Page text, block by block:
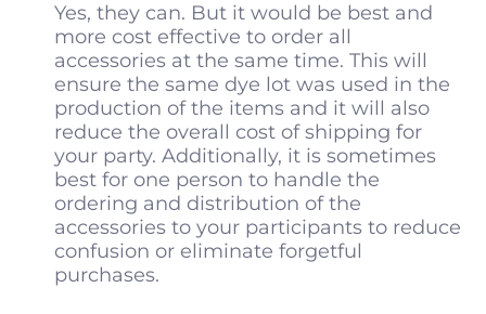
Yes, they can. But it would be best and
more cost effective to order all
accessories at the same time. This will
ensure the same dye lot was used in the
production of the items and it will also
reduce the overall cost of shipping for
your party. Additionally, it is sometimes
best for one person to handle the
ordering and distribution of the
accessories to your participants to reduce
confusion or eliminate forgetful
purchases.